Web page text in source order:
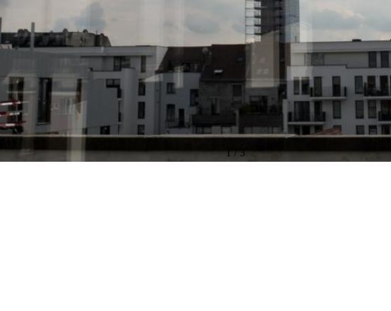
1/3